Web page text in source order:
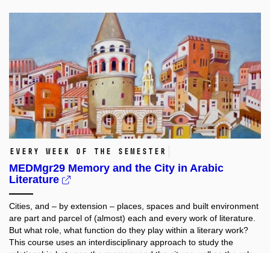
every week of the semester
MEDMgr29 Memory and the City in Arabic
Literature
Cities, and – by extension – places, spaces and built environment
are part and parcel of (almost) each and every work of literature.
But what role, what function do they play within a literary work?
This course uses an interdisciplinary approach to study the